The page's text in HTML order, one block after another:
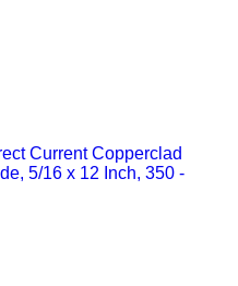
Current Copperclad
5/16 x 12 Inch, 350 -